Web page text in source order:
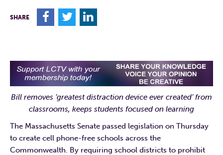
SHARE F T L
Bill removes ‘greatest distraction device ever created’ from
classrooms, keeps students focused on learning
The Massachusetts Senate passed legislation on Thursday
to create cell phone-free schools across the
Commonwealth. By requiring school districts to prohibit